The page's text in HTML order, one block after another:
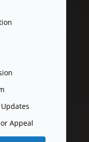
Appeal